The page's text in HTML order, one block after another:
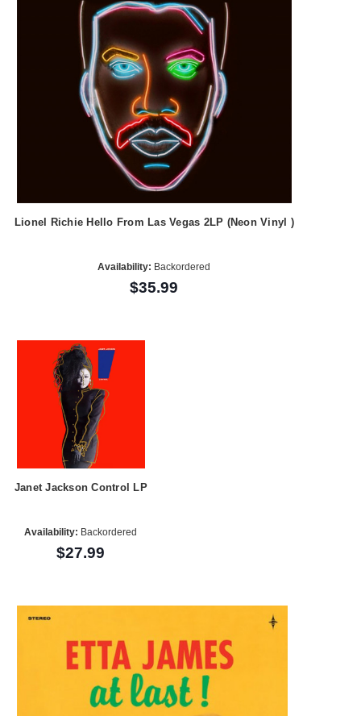
Lionel Richie Hello From Las Vegas 2LP (Neon Vinyl )
Availability: Backordered
$35.99
Janet Jackson Control LP
Availability: Backordered
$27.99